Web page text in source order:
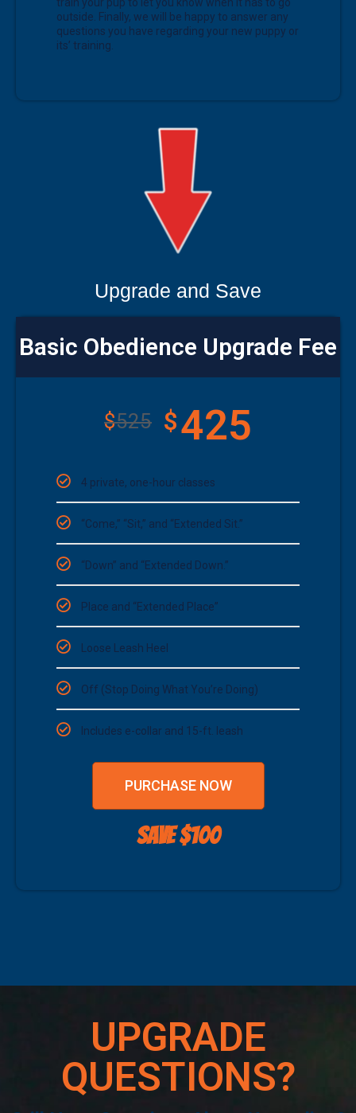
outside. Finally, we will be happy to answer any
questions you have regarding your new puppy or
its’ training.
Upgrade and Save
Basic Obedience Upgrade Fee
$525 $425
4 private, one-hour classes
“Come,” “Sit,” and “Extended Sit.”
“Down” and “Extended Down.”
Place and “Extended Place”
Loose Leash Heel
Off (Stop Doing What You’re Doing)
Includes e-collar and 15-ft. leash
PURCHASE NOW
SAVE $100
UPGRADE
QUESTIONS?